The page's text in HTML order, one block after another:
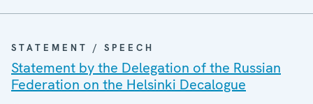
STATEMENT / SPEECH
Statement by the Delegation of the Russian
Federation on the Helsinki Decalogue